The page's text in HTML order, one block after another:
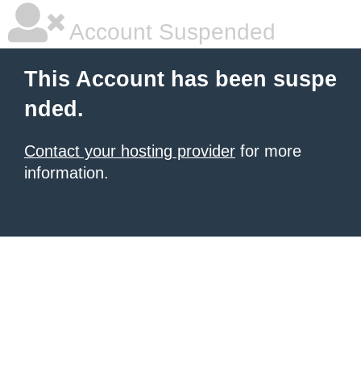
Account Suspended
This Account has been suspe
nded.
Contact your hosting provider for more
information.